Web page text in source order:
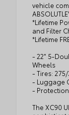
vehicle
*Lifetime
and Filter
*Lifetime
- 22" 5-
Wheels
- Tires:
- Luggage
-
The XC90